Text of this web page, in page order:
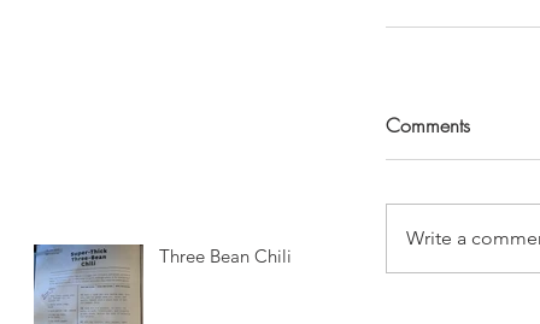
Three Bean Chili
Comments
Write a